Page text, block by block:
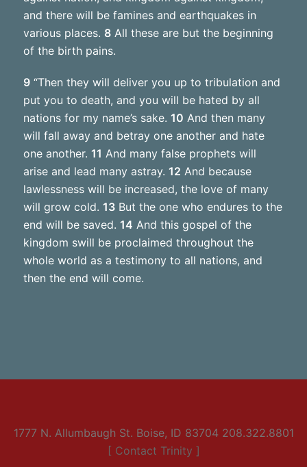
and there will be famines and earthquakes in
various places. 8All these are but the beginning
of the birth pains.
9“Then they will deliver you up to tribulation and
put you to death, and you will be hated by all
nations for my name’s sake. 10 And then many
will fall away and betray one another and hate
one another. 11 And many false prophets will
arise and lead many astray. 12 And because
lawlessness will be increased, the love of many
will grow cold. 13But the one who endures to the
end will be saved. 14 And this gospel of the
kingdom swill be proclaimed throughout the
whole world as a testimony to all nations, and
then the end will come.
1777 N. Allumbaugh St. Boise, ID 83704 208.322.8801
[ Contact Trinity ]